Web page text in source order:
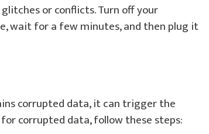
or conflicts. Turn off your
wait for a few minutes, and then plug it
corrupted data, it can trigger the
for corrupted data, follow these steps: